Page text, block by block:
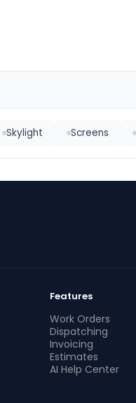
Skylight Screens
Features
Work Orders
Dispatching
Invoicing
Estimates
AI Help Center